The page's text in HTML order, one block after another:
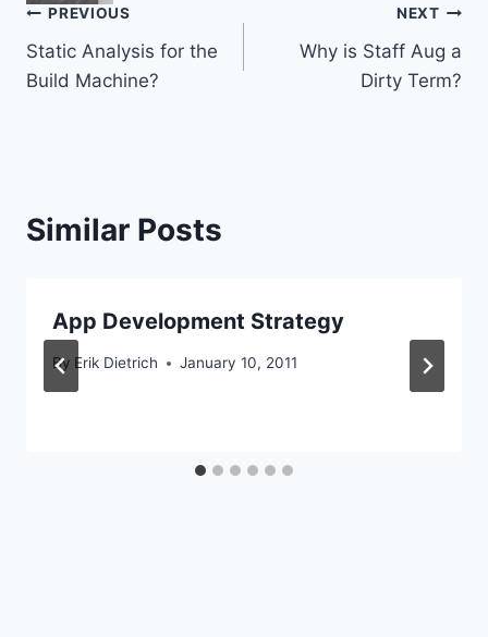
Post
navigation
PREVIOUS
Static Analysis for the
Build Machine?
NEXT
Why is Staff Aug a
Dirty Term?
Similar Posts
App Development Strategy
By Erik Dietrich January 10, 2011